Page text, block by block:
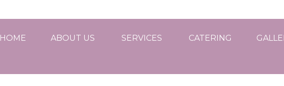
HOME ABOUT US SERVICES CATERING